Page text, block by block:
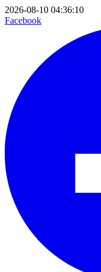
2026-08-10 04:36:10
Facebook